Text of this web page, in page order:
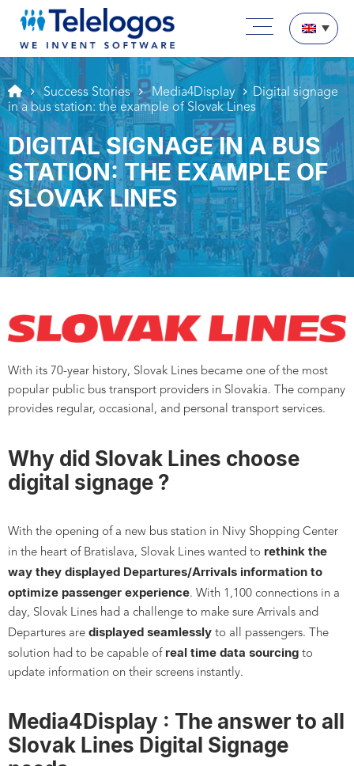
Aller au texte
Aller au menu
Skip to content
Main menu
Success Stories Media4Display
Digital signage
in a bus station: the example of Slovak Lines
DIGITAL SIGNAGE IN A BUS
STATION: THE EXAMPLE OF
SLOVAK LINES
With its 70-year history, Slovak Lines became one of the most
popular public bus transport providers in Slovakia. The company
provides regular, occasional, and personal transport services.
Why did Slovak Lines choose
digital signage ?
With the opening of a new bus station in Nivy Shopping Center
in the heart of Bratislava, Slovak Lines wanted to rethink the
way they displayed Departures/Arrivals information to
optimize passenger experience. With 1,100 connections in a
day, Slovak Lines had a challenge to make sure Arrivals and
Departures are displayed seamlessly to all passengers. The
solution had to be capable of real time data sourcing to
update information on their screens instantly.
Media4Display : The answer to all
Slovak Lines Digital Signage